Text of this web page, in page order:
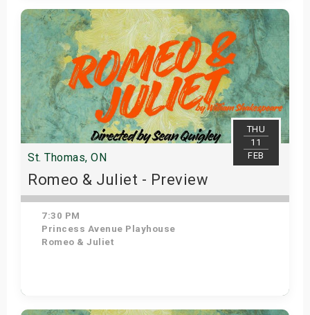
Get Tickets
THU
11
FEB
St. Thomas, ON
Romeo & Juliet - Preview
7:30 PM
Princess Avenue Playhouse
Romeo & Juliet
Get Tickets